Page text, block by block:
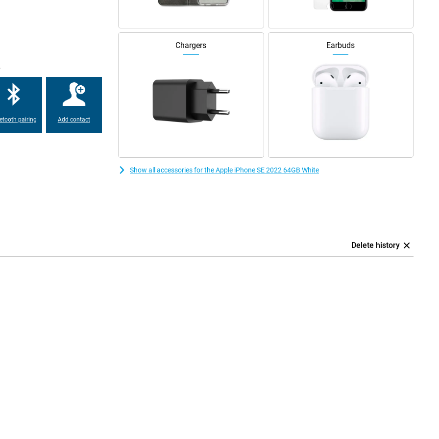
pairing Add contact
Chargers Earbuds
Show all accessories for the Apple iPhone SE 2022 64GB White
Delete history